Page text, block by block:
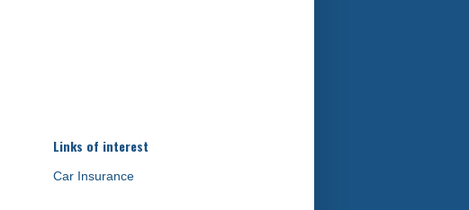
Links of interest
Car Insurance